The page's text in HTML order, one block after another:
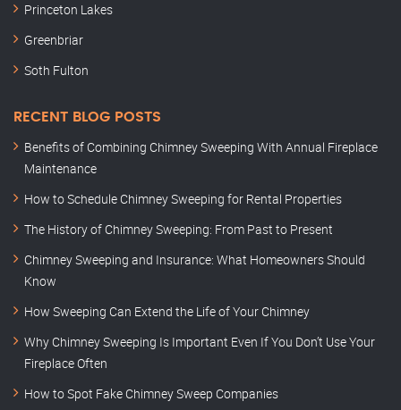
Princeton Lakes
Greenbriar
Soth Fulton
RECENT BLOG POSTS
Benefits of Combining Chimney Sweeping With Annual Fireplace
Maintenance
How to Schedule Chimney Sweeping for Rental Properties
The History of Chimney Sweeping: From Past to Present
Chimney Sweeping and Insurance: What Homeowners Should
Know
How Sweeping Can Extend the Life of Your Chimney
Why Chimney Sweeping Is Important Even If You Don’t Use Your
Fireplace Often
How to Spot Fake Chimney Sweep Companies